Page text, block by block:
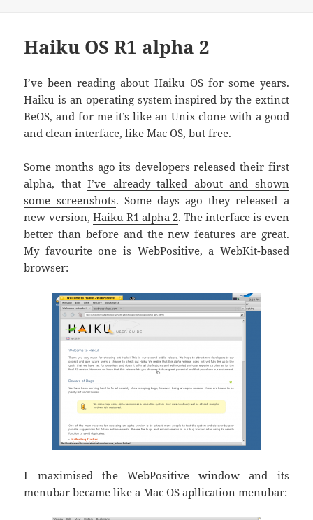
Haiku OS R1 alpha 2
I’ve been reading about Haiku OS for some years.
Haiku is an operating system inspired by the extinct
BeOS, and for me it’s like an Unix clone with a good
and clean interface, like Mac OS, but free.
Some months ago its developers released their first
alpha, thatI’ve already talked about and shown
some screenshots. Some days ago they released a
new version, Haiku R1 alpha 2. The interface is even
better than before and the new features are great.
My favourite one is WebPositive, a WebKit-based
browser:
I maximised the WebPositive window and its
menubar became like a Mac OS apllication menubar: